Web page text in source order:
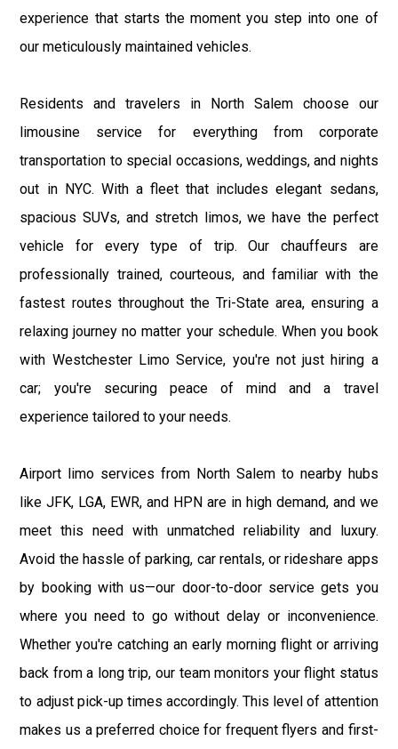
experience that starts the moment you step into one of
our meticulously maintained vehicles.
Residents and travelers in North Salem choose our
limousine service for everything from corporate
transportation to special occasions, weddings, and nights
out in NYC. With a fleet that includes elegant sedans,
spacious SUVs, and stretch limos, we have the perfect
vehicle for every type of trip. Our chauffeurs are
professionally trained, courteous, and familiar with the
fastest routes throughout the Tri-State area, ensuring a
relaxing journey no matter your schedule. When you book
with Westchester Limo Service, you're not just hiring a
car; you're securing peace of mind and a travel
experience tailored to your needs.
Airport limo services from North Salem to nearby hubs
like JFK, LGA, EWR, and HPN are in high demand, and we
meet this need with unmatched reliability and luxury.
Avoid the hassle of parking, car rentals, or rideshare apps
by booking with us—our door-to-door service gets you
where you need to go without delay or inconvenience.
Whether you're catching an early morning flight or arriving
back from a long trip, our team monitors your flight status
to adjust pick-up times accordingly. This level of attention
makes us a preferred choice for frequent flyers and first-